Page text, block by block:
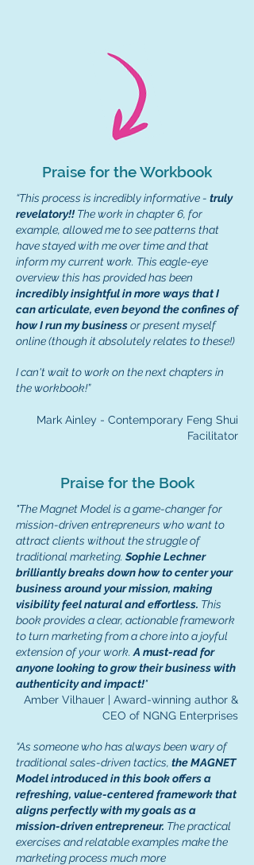
Praise for the Workbook
“This process is incredibly informative - truly
revelatory!! The work in chapter 6, for
example, allowed me to see patterns that
have stayed with me over time and that
inform my current work. This eagle-eye
overview this has provided has been
incredibly insightful in more ways that I
can articulate, even beyond the confines of
how I run my businessor present myself
online (though it absolutely relates to these!)
I can't wait to work on the next chapters in
the workbook!”
Mark Ainley - Contemporary Feng Shui
Facilitator
Praise for the Book
"The Magnet Model is a game-changer for
mission-driven entrepreneurs who want to
attract clients without the struggle of
traditional marketing. Sophie Lechner
brilliantly breaks down how to center your
business around your mission, making
visibility feel natural and effortless. This
book provides a clear, actionable framework
to turn marketing from a chore into a joyful
extension of your work. A must-read for
anyone looking to grow their business with
authenticity and impact!"
Amber Vilhauer | Award-winning author &
CEO of NGNG Enterprises
“As someone who has always been wary of
traditional sales-driven tactics, the MAGNET
Model introduced in this book offers a
refreshing, value-centered framework that
aligns perfectly with my goals as a
mission-driven entrepreneur. The practical
exercises and relatable examples make the
marketing process much more